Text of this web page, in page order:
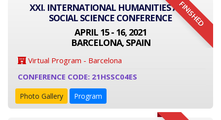
FINISHED
XXI. INTERNATIONAL HUMANITIES AND
SOCIAL SCIENCE CONFERENCE
APRIL 15 - 16, 2021
BARCELONA, SPAIN
Virtual Program - Barcelona
CONFERENCE CODE: 21HSSC04ES
Photo Gallery Program